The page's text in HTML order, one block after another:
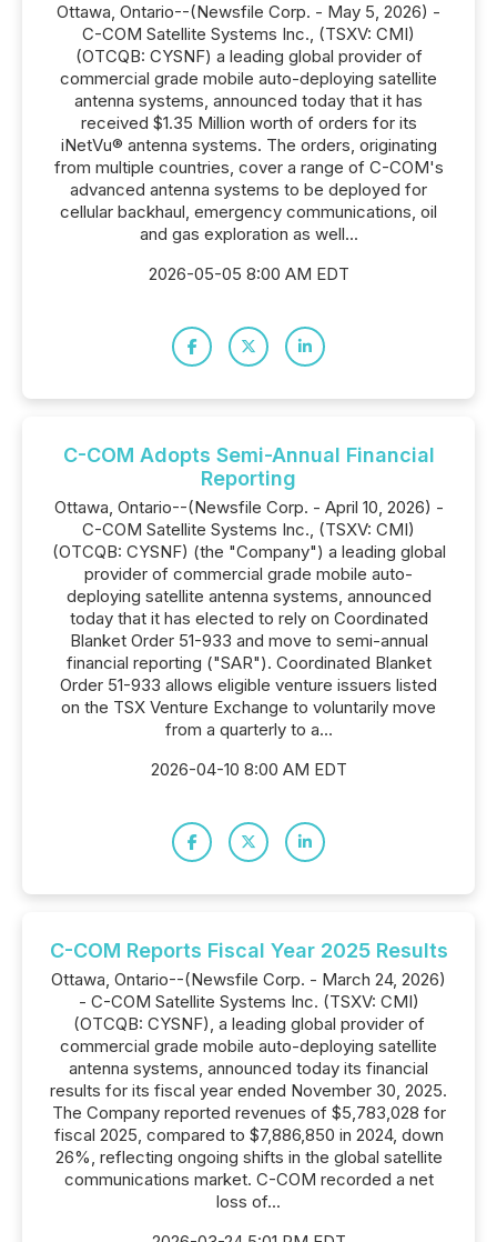
Ottawa, Ontario--(Newsfile Corp. - May 5, 2026) -
C-COM Satellite Systems Inc., (TSXV: CMI)
(OTCQB: CYSNF) a leading global provider of
commercial grade mobile auto-deploying satellite
antenna systems, announced today that it has
received $1.35 Million worth of orders for its
iNetVu® antenna systems. The orders, originating
from multiple countries, cover a range of C-COM's
advanced antenna systems to be deployed for
cellular backhaul, emergency communications, oil
and gas exploration as well...
2026-05-05 8:00 AM EDT
C-COM Adopts Semi-Annual Financial
Reporting
Ottawa, Ontario--(Newsfile Corp. - April 10, 2026) -
C-COM Satellite Systems Inc., (TSXV: CMI)
(OTCQB: CYSNF) (the "Company") a leading global
provider of commercial grade mobile auto-
deploying satellite antenna systems, announced
today that it has elected to rely on Coordinated
Blanket Order 51-933 and move to semi-annual
financial reporting ("SAR"). Coordinated Blanket
Order 51-933 allows eligible venture issuers listed
on the TSX Venture Exchange to voluntarily move
from a quarterly to a...
2026-04-10 8:00 AM EDT
C-COM Reports Fiscal Year 2025 Results
Ottawa, Ontario--(Newsfile Corp. - March 24, 2026)
- C-COM Satellite Systems Inc. (TSXV: CMI)
(OTCQB: CYSNF), a leading global provider of
commercial grade mobile auto-deploying satellite
antenna systems, announced today its financial
results for its fiscal year ended November 30, 2025.
The Company reported revenues of $5,783,028 for
fiscal 2025, compared to $7,886,850 in 2024, down
26%, reflecting ongoing shifts in the global satellite
communications market. C-COM recorded a net
loss of...